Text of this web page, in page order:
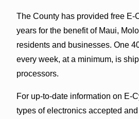
The County has provided free E-
years for the benefit of Maui,
residents and businesses. One
every week, at a minimum, is
processors.
For up-to-date information on E-
types of electronics accepted